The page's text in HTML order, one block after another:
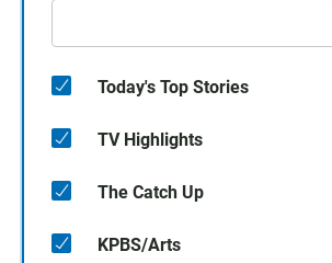
Today's Top Stories
TV Highlights
The Catch Up
KPBS/Arts